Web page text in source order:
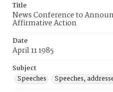
Title
News Conference to
Affirmative Action
Date
April 11 1985
Subject
Speeches
Speeches,